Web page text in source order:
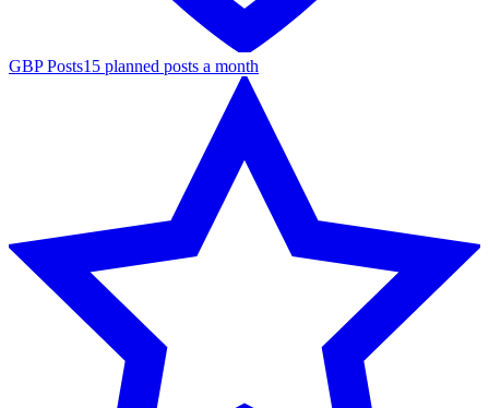
GBP Posts15 planned posts a month